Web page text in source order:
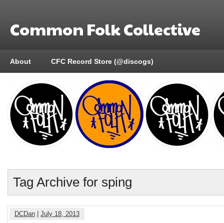
Common Folk Collective
About CFC Record Store (@discogs)
Tag Archive for sping
DCDan July 18, 2013